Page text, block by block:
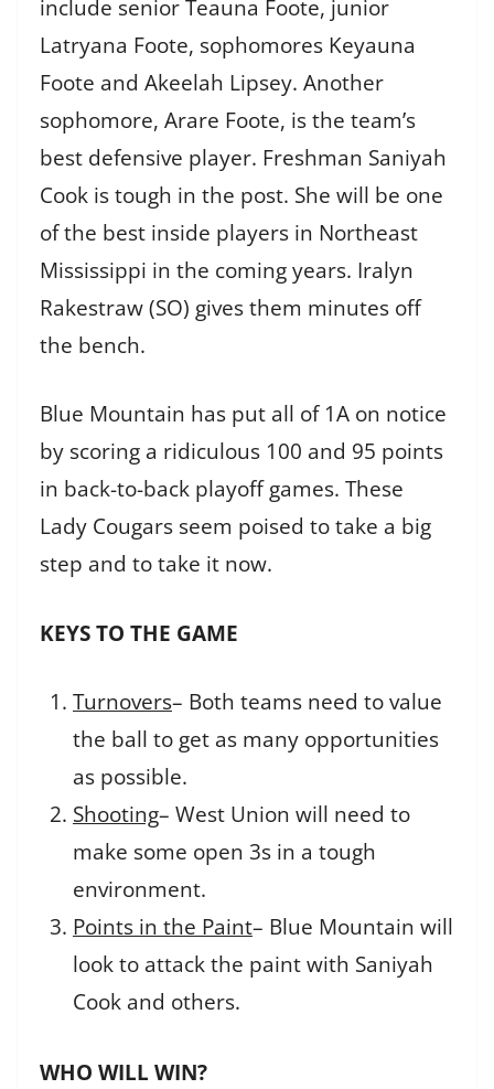
include senior Teauna Foote, junior
Latryana Foote, sophomores Keyauna
Foote and Akeelah Lipsey. Another
sophomore, Arare Foote, is the team’s
best defensive player. Freshman Saniyah
Cook is tough in the post. She will be one
of the best inside players in Northeast
Mississippi in the coming years. Iralyn
Rakestraw (SO) gives them minutes off
the bench.
Blue Mountain has put all of 1A on notice
by scoring a ridiculous 100 and 95 points
in back-to-back playoff games. These
Lady Cougars seem poised to take a big
step and to take it now.
KEYS TO THE GAME
Turnovers– Both teams need to value
the ball to get as many opportunities
as possible.
Shooting– West Union will need to
make some open 3s in a tough
environment.
Points in the Paint– Blue Mountain will
look to attack the paint with Saniyah
Cook and others.
WHO WILL WIN?